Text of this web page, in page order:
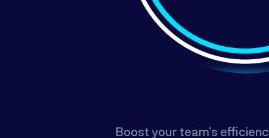
Boost your team’s